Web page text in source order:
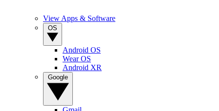
View Apps & Software
Android OS
Wear OS
Android XR